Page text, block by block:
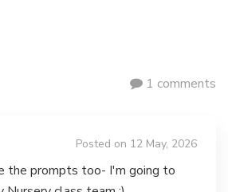
1 comments
Posted on 12 May, 2026
the prompts too- I'm going to